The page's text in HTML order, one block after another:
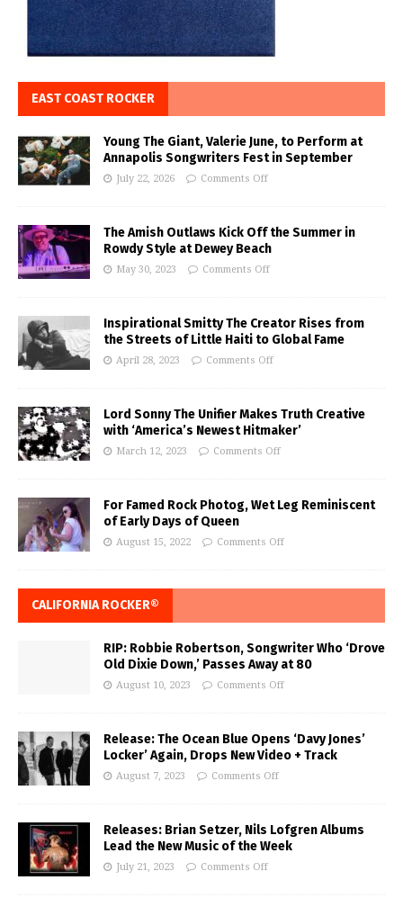
EAST COAST ROCKER
Young The Giant, Valerie June, to Perform at
Annapolis Songwriters Fest in September
July 22, 2026 Comments Off
The Amish Outlaws Kick Off the Summer in
Rowdy Style at Dewey Beach
May 30, 2023 Comments Off
Inspirational Smitty The Creator Rises from
the Streets of Little Haiti to Global Fame
April 28, 2023 Comments Off
Lord Sonny The Unifier Makes Truth Creative
with ‘America’s Newest Hitmaker’
March 12, 2023 Comments Off
For Famed Rock Photog, Wet Leg Reminiscent
of Early Days of Queen
August 15, 2022 Comments Off
CALIFORNIA ROCKER®
RIP: Robbie Robertson, Songwriter Who ‘Drove
Old Dixie Down,’ Passes Away at 80
August 10, 2023 Comments Off
Release: The Ocean Blue Opens ‘Davy Jones’
Locker’ Again, Drops New Video + Track
August 7, 2023 Comments Off
Releases: Brian Setzer, Nils Lofgren Albums
Lead the New Music of the Week
July 21, 2023 Comments Off